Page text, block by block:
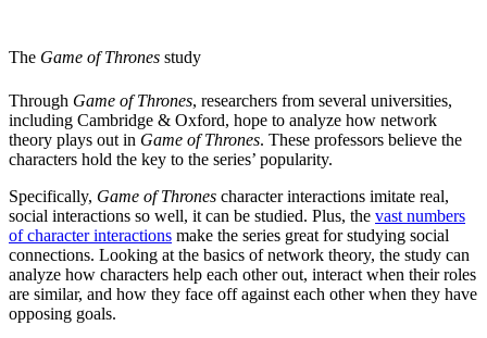
The Game of Thrones study
Through Game of Thrones, researchers from several universities,
including Cambridge & Oxford, hope to analyze how network
theory plays out in Game of Thrones. These professors believe the
characters hold the key to the series’ popularity.
Specifically, Game of Thrones character interactions imitate real,
social interactions so well, it can be studied. Plus, the vast numbers
of character interactions make the series great for studying social
connections. Looking at the basics of network theory, the study can
analyze how characters help each other out, interact when their roles
are similar, and how they face off against each other when they have
opposing goals.